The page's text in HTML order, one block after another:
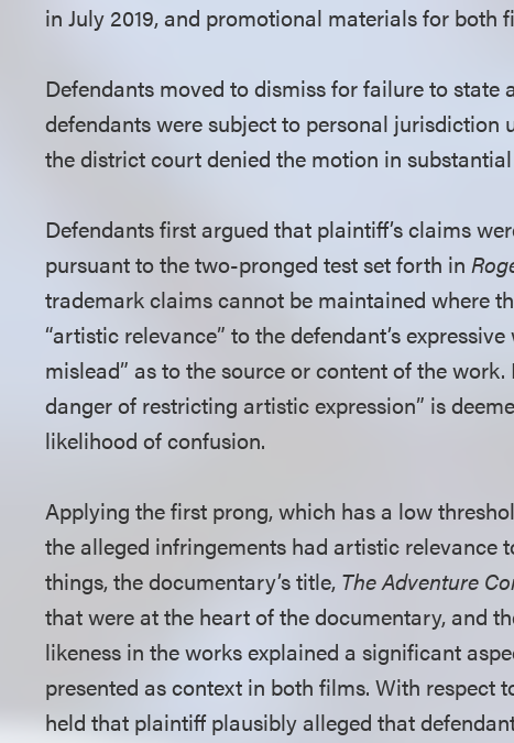
in July 2019, and promotional materials for both
Defendants moved to dismiss for failure to
defendants were subject to personal jurisdiction
the district court denied the motion in
Defendants first argued that plaintiff’s claims
pursuant to the two-pronged test set forth in
trademark claims cannot be maintained where
“artistic relevance” to the defendant’s
mislead” as to the source or content of the
danger of restricting artistic expression” is
likelihood of confusion.
Applying the first prong, which has a low
the alleged infringements had artistic relevance
things, the documentary’s title, The Adventure
that were at the heart of the documentary, and
likeness in the works explained a significant
presented as context in both films. With respect
held that plaintiff plausibly alleged that